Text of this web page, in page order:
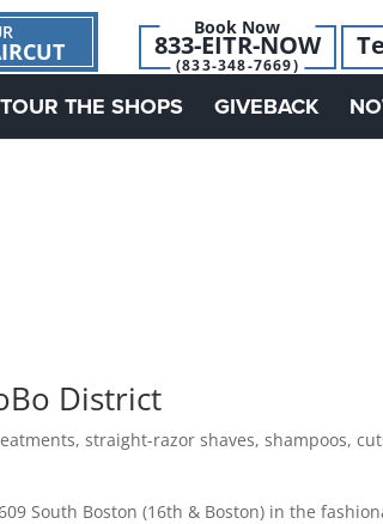
Book Now
833-EITR-NOW
(833-348-7669)
TOUR THE SHOPS GIVEBACK
District
straight-razor shaves, shampoos,
South Boston (16th & Boston) in the